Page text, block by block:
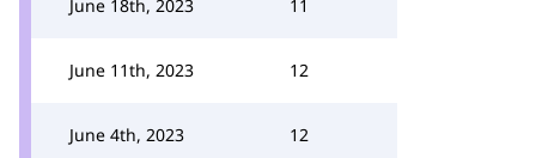
June 18th, 2023 11
June 11th, 2023 12
June 4th, 2023 12